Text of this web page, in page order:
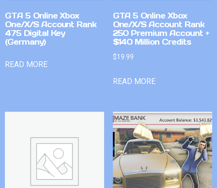
GTA 5 Online Xbox
One/X/S Account Rank
475 Digital Key
(Germany)
READ MORE
GTA 5 Online Xbox
One/X/S Account Rank
250 Premium Account +
$140 Million Credits
$19.99
READ MORE